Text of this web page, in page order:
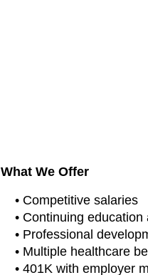
What We Offer
• Competitive salaries
• Continuing education
• Professional
• Multiple healthcare
• 401K with employer